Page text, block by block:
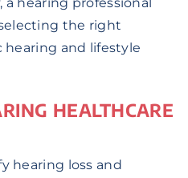
the right
hearing and lifestyle
HEALTHCARE
hearing loss and